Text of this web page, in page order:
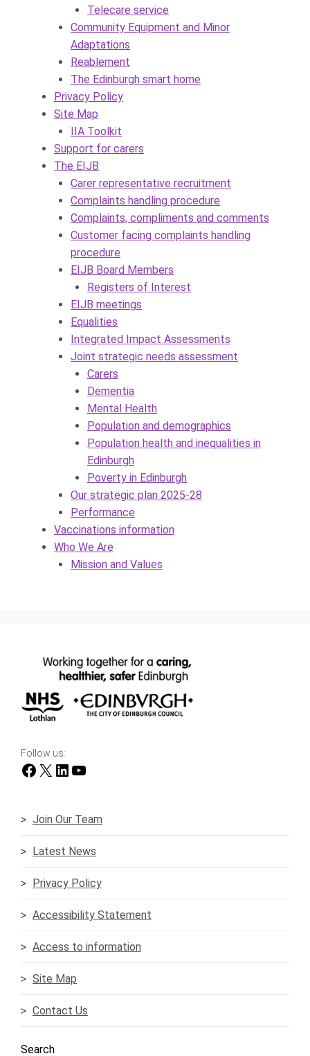
Telecare service
Community Equipment and Minor
Adaptations
Reablement
The Edinburgh smart home
Privacy Policy
Site Map
IIA Toolkit
Support for carers
The EIJB
Carer representative recruitment
Complaints handling procedure
Complaints, compliments and comments
Customer facing complaints handling
procedure
EIJB Board Members
Registers of Interest
EIJB meetings
Equalities
Integrated Impact Assessments
Joint strategic needs assessment
Carers
Dementia
Mental Health
Population and demographics
Population health and inequalities in
Edinburgh
Poverty in Edinburgh
Our strategic plan 2025-28
Performance
Vaccinations information
Who We Are
Mission and Values
Follow us:
Facebook
X LinkedIn
YouTube
Join Our Team
Latest News
Privacy Policy
Accessibility Statement
Access to information
Site Map
Contact Us
Search